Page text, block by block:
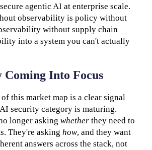
agentic AI at enterprise scale.
observability is policy without
without supply chain
into a system you can't actually
Coming Into Focus
this market map is a clear signal
security category is maturing.
longer asking whether they need to
They're asking how, and they want
answers across the stack, not